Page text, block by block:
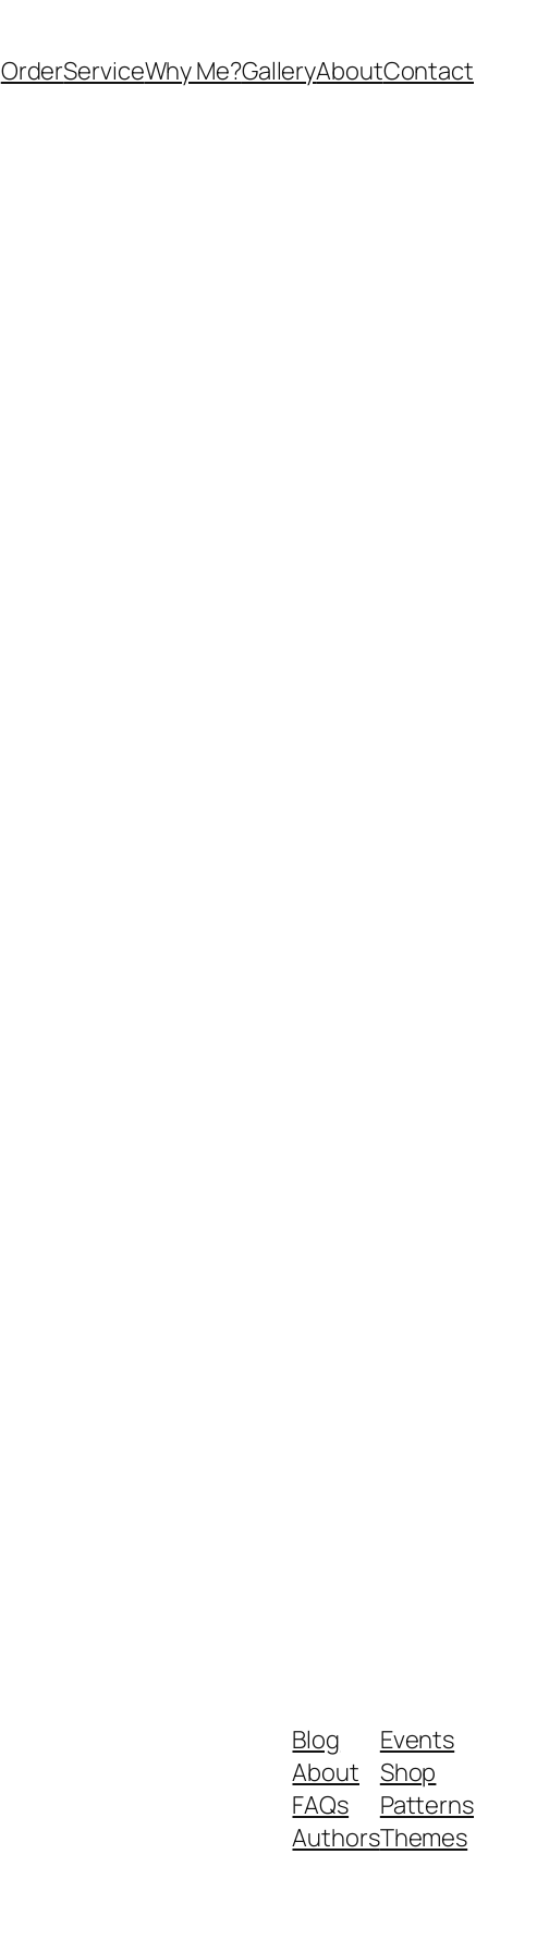
OrderServiceWhy Me?GalleryAboutContact
Blog
About
FAQs
Authors
Events
Shop
Patterns
Themes